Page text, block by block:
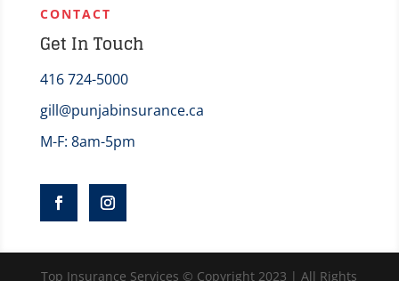
CONTACT
Get In Touch
416 724-5000
gill@punjabinsurance.ca
M-F: 8am-5pm
Top Insurance Services © Copyright 2023 | All Rights